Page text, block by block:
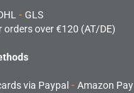
- GLS
orders over €120 (AT/DE)
via Paypal - Amazon Pay